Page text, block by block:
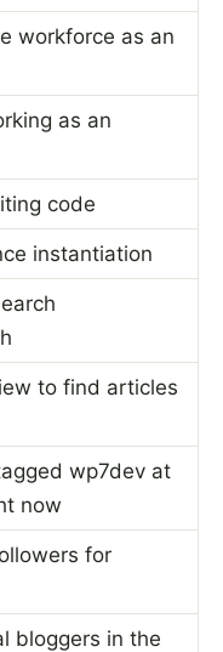
workforce as an
as an
code
instantiation
to find articles
wp7dev at
now
for
bloggers in the